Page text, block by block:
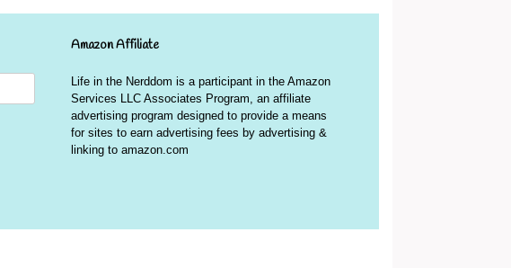
Amazon Affiliate
Life in the Nerddom is a participant in the Amazon
Services LLC Associates Program, an affiliate
advertising program designed to provide a means
for sites to earn advertising fees by advertising &
linking to amazon.com